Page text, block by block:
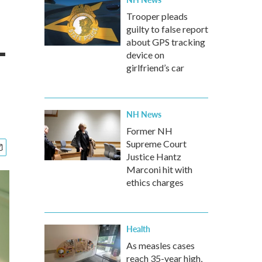
Trooper pleads
guilty to false report
about GPS tracking
device on
girlfriend’s car
NH News
Former NH
Supreme Court
Justice Hantz
Marconi hit with
ethics charges
Health
As measles cases
reach 35-year high,